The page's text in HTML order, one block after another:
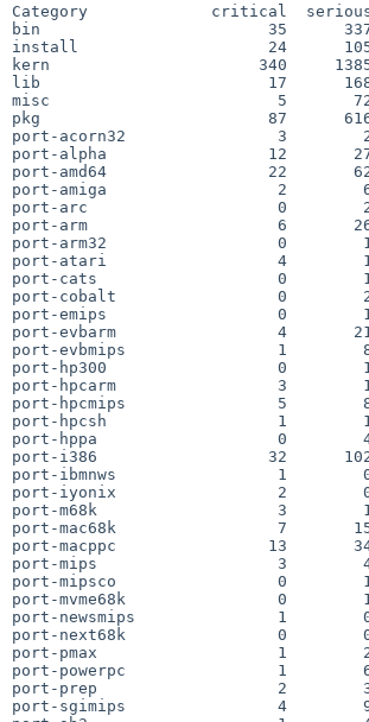
Category             critical  serious
bin                        35      337
install                    24      105
kern                      340     1385
lib                        17      168
misc                        5       72
pkg                        87      616
port-acorn32                3
port-alpha                 12       27
port-amd64                 22
port-amiga                  2        6
port-arc                    0        2
port-arm                    6
port-arm32                  0
port-atari                  4        1
port-cats                   0        1
port-cobalt                 0
port-emips                  0
port-evbarm                 4
port-evbmips                1        8
port-hp300                  0
port-hpcarm                 3
port-hpcmips                5
port-hpcsh                  1
port-hppa                   0
port-i386                  32      102
port-ibmnws                 1
port-iyonix                 2
port-m68k                   3
port-mac68k                 7
port-macppc                13
port-mips                   3        4
port-mipsco                 0        1
port-mvme68k                0
port-newsmips               1
port-next68k                0
port-pmax                   1
port-powerpc                1
port-prep                   2        3
port-sgimips                4        9